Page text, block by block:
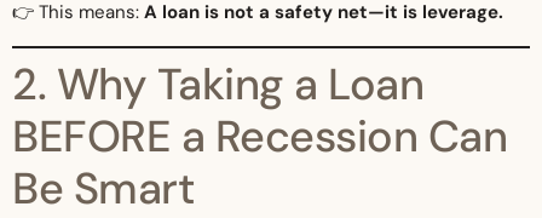
👉 This means: A loan is not a safety net—it is leverage.
2. Why Taking a Loan
BEFORE a Recession Can
Be Smart